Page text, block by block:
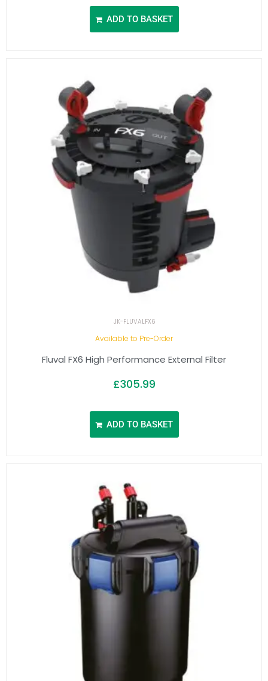
ADD TO BASKET
JK-FLUVALFX6
Available to Pre-Order
Fluval FX6 High Performance External Filter
£305.99
ADD TO BASKET